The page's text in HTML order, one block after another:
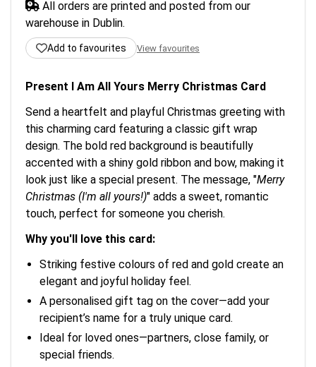
All orders are printed and posted from our
warehouse in Dublin.
Add to favourites View favourites
Present I Am All Yours Merry Christmas Card
Send a heartfelt and playful Christmas greeting with
this charming card featuring a classic gift wrap
design. The bold red background is beautifully
accented with a shiny gold ribbon and bow, making it
look just like a special present. The message, "Merry
Christmas (I'm all yours!)" adds a sweet, romantic
touch, perfect for someone you cherish.
Why you'll love this card:
Striking festive colours of red and gold create an
elegant and joyful holiday feel.
A personalised gift tag on the cover—add your
recipient’s name for a truly unique card.
Ideal for loved ones—partners, close family, or
special friends.